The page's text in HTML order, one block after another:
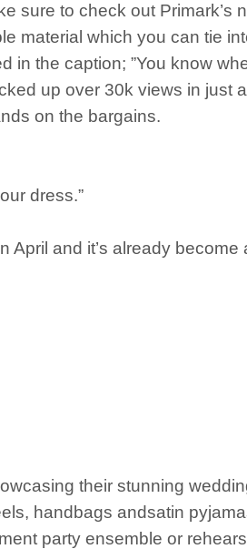
sure to check out Primark’s
material which you can tie
the caption; ”You know
up over 30k views in just
on the bargains.
dress.”
and it’s already
their stunning
handbags andsatin
party ensemble or